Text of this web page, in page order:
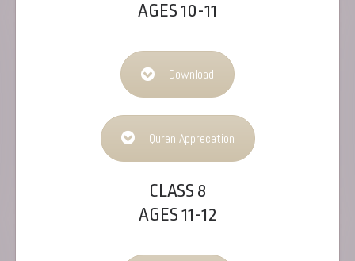
AGES 10-11
Download
Quran Apprecation
CLASS 8
AGES 11-12